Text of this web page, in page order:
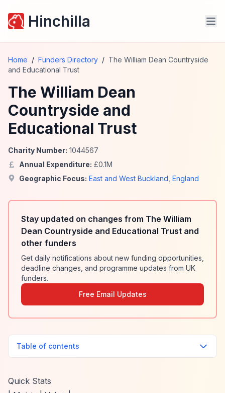
Hinchilla
Home / Funders Directory / The William Dean Countryside
and Educational Trust
The William Dean
Countryside and
Educational Trust
Charity Number: 1044567
Annual Expenditure: £0.1M
Geographic Focus: East and West Buckland England
Stay updated on changes from The William
Dean Countryside and Educational Trust and
other funders
Get daily notifications about new funding opportunities,
deadline changes, and programme updates from UK
funders.
Free Email Updates
Table of contents
Quick Stats